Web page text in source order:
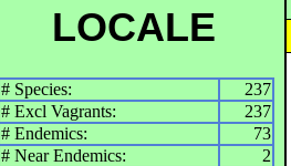
LOCALE
# Species:
237
# Excl Vagrants:
237
# Endemics:
73
# Near Endemics:
2